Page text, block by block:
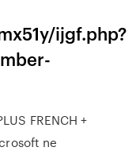
ijgf.php?
FRENCH +
ne